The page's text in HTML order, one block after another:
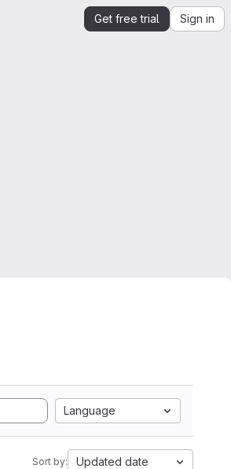
Get free trial Sign in
Language
Sort by: Updated date